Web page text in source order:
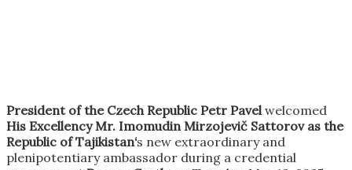
President of the Czech Republic Petr Pavel welcomed
His Excellency Mr. Imomudin Mirzojevič Sattorov as the
Republic of Tajikistan‘s new extraordinary and
plenipotentiary ambassador during a credential